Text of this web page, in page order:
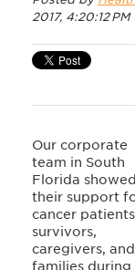
2017, 4:20:12 PM
Our corporate
team in South
Florida showed
their support
cancer
survivors,
caregivers, and
families during